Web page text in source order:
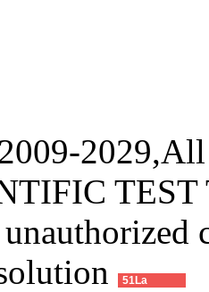
2029,All
51La